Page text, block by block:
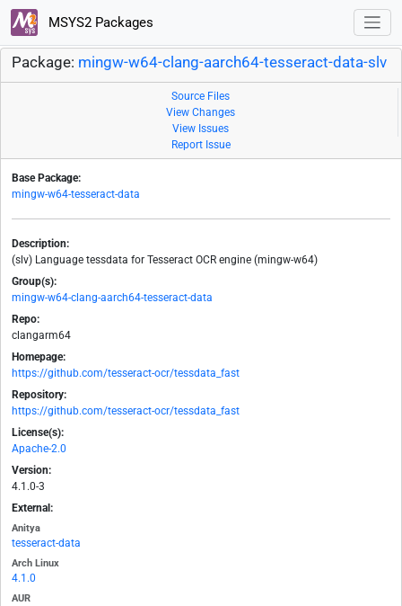
MSYS2 Packages
Package: mingw-w64-clang-aarch64-tesseract-data-slv
Source Files
View Changes
View Issues
Report Issue
Base Package:
mingw-w64-tesseract-data
Description:
(slv) Language tessdata for Tesseract OCR engine (mingw-w64)
Group(s):
mingw-w64-clang-aarch64-tesseract-data
Repo:
clangarm64
Homepage:
https://github.com/tesseract-ocr/tessdata_fast
Repository:
https://github.com/tesseract-ocr/tessdata_fast
License(s):
Apache-2.0
Version:
4.1.0-3
External:
Anitya
tesseract-data
Arch Linux
4.1.0
AUR